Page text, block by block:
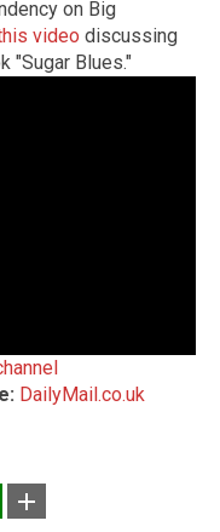
on Big
video discussing
"Sugar Blues."
DailyMail.co.uk